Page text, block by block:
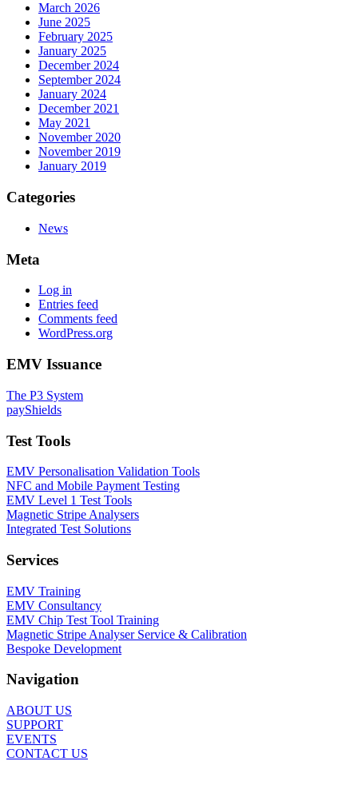
March 2026
June 2025
February 2025
January 2025
December 2024
September 2024
January 2024
December 2021
May 2021
November 2020
November 2019
January 2019
Categories
News
Meta
Log in
Entries feed
Comments feed
WordPress.org
EMV Issuance
The P3 System
payShields
Test Tools
EMV Personalisation Validation Tools
NFC and Mobile Payment Testing
EMV Level 1 Test Tools
Magnetic Stripe Analysers
Integrated Test Solutions
Services
EMV Training
EMV Consultancy
EMV Chip Test Tool Training
Magnetic Stripe Analyser Service & Calibration
Bespoke Development
Navigation
ABOUT US
SUPPORT
EVENTS
CONTACT US